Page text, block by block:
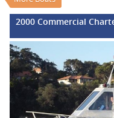
2000 Commercial